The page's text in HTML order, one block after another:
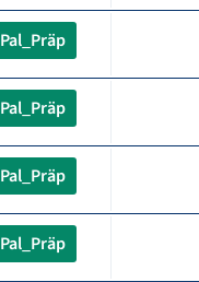
Pal_Präp
Pal_Präp
Pal_Präp
Pal_Präp